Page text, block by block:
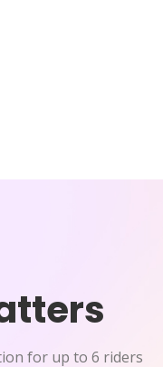
for up to 6 riders